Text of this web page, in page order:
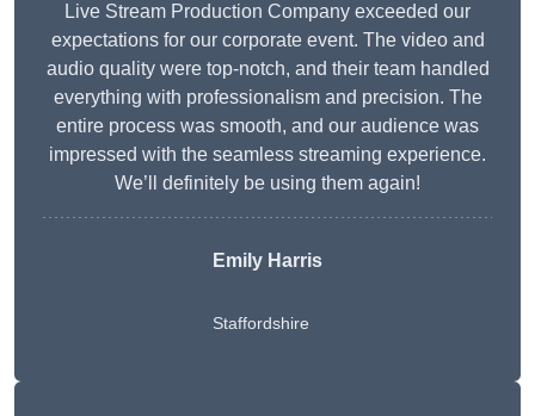
Live Stream Production Company exceeded our
expectations for our corporate event. The video and
audio quality were top-notch, and their team handled
everything with professionalism and precision. The
entire process was smooth, and our audience was
impressed with the seamless streaming experience.
We’ll definitely be using them again!
Emily Harris
Staffordshire